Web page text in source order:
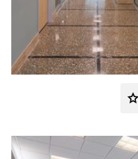
ÁLVAREZ-